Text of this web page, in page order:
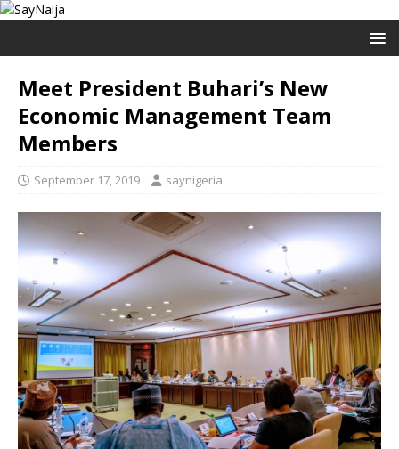
Meet President Buhari’s New
Economic Management Team
Members
September 17, 2019 saynigeria